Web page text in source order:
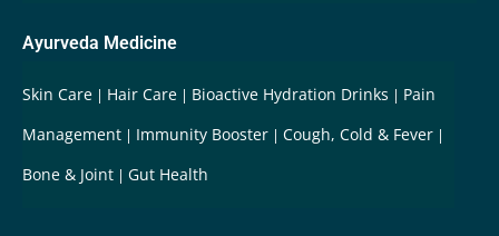
Ayurveda Medicine
Skin Care Hair Care Bioactive Hydration Drinks
Pain
Management
Immunity Booster
Cough, Cold & Fever
Bone & Joint
Gut Health